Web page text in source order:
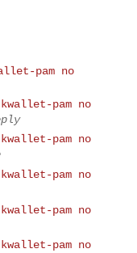
pam no
pam no
pam no
pam no
pam no
pam no